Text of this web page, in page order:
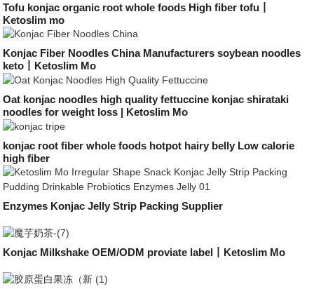
Tofu konjac organic root whole foods High fiber tofu丨
Ketoslim mo
Konjac Fiber Noodles China Manufacturers soybean noodles
keto丨Ketoslim Mo
Oat konjac noodles high quality fettuccine konjac shirataki
noodles for weight loss | Ketoslim Mo
konjac root fiber whole foods hotpot hairy belly Low calorie
high fiber
Enzymes Konjac Jelly Strip Packing Supplier
Konjac Milkshake OEM/ODM proviate label丨Ketoslim Mo